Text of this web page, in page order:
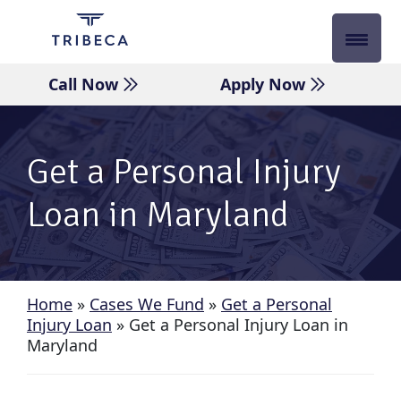
Call Now
Apply Now
Get a Personal Injury
Loan in Maryland
Home » Cases We Fund » Get a Personal
Injury Loan » Get a Personal Injury Loan in
Maryland